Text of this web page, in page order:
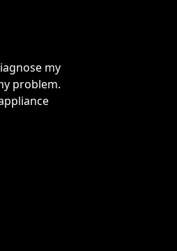
refrigerator freezer
fridge Monday with the part
for a service call and did
out the problem